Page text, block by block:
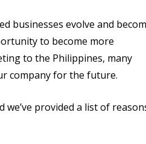
businesses evolve and
to become more
to the Philippines, many
company for the future.
provided a list of